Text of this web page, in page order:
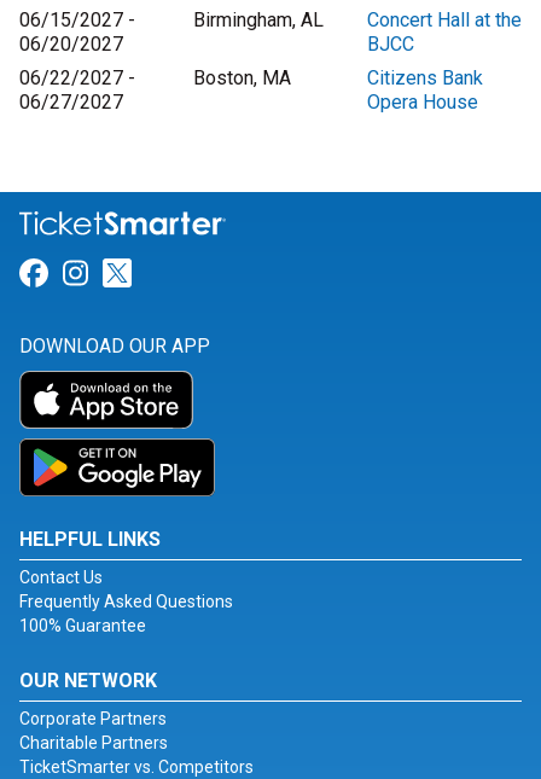
06/15/2027 -
06/20/2027
Birmingham, AL
Concert Hall at the
BJCC
06/22/2027 -
06/27/2027
Boston, MA
Citizens Bank
Opera House
Link for Facebook
Link for Instagram
DOWNLOAD OUR APP
HELPFUL LINKS
Contact Us
Frequently Asked Questions
100% Guarantee
OUR NETWORK
Corporate Partners
Charitable Partners
TicketSmarter vs. Competitors